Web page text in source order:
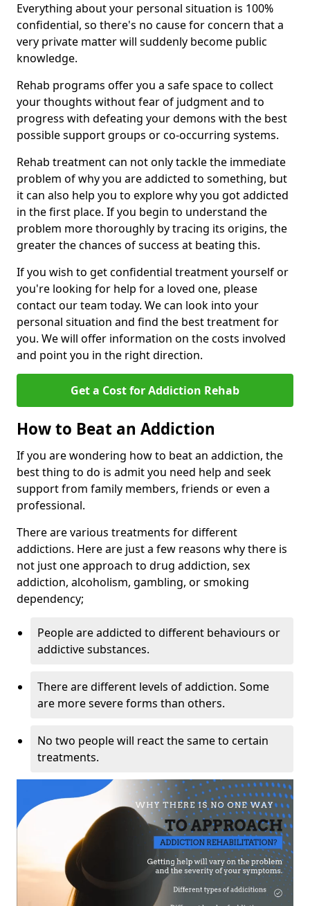
Everything about your personal situation is 100%
confidential, so there's no cause for concern that a
very private matter will suddenly become public
knowledge.
Rehab programs offer you a safe space to collect
your thoughts without fear of judgment and to
progress with defeating your demons with the best
possible support groups or co-occurring systems.
Rehab treatment can not only tackle the immediate
problem of why you are addicted to something, but
it can also help you to explore why you got addicted
in the first place. If you begin to understand the
problem more thoroughly by tracing its origins, the
greater the chances of success at beating this.
If you wish to get confidential treatment yourself or
you're looking for help for a loved one, please
contact our team today. We can look into your
personal situation and find the best treatment for
you. We will offer information on the costs involved
and point you in the right direction.
Get a Cost for Addiction Rehab
How to Beat an Addiction
If you are wondering how to beat an addiction, the
best thing to do is admit you need help and seek
support from family members, friends or even a
professional.
There are various treatments for different
addictions. Here are just a few reasons why there is
not just one approach to drug addiction, sex
addiction, alcoholism, gambling, or smoking
dependency;
People are addicted to different behaviours or
addictive substances.
There are different levels of addiction. Some
are more severe forms than others.
No two people will react the same to certain
treatments.